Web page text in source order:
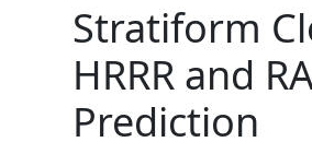
Stratiform
HRRR and
Prediction